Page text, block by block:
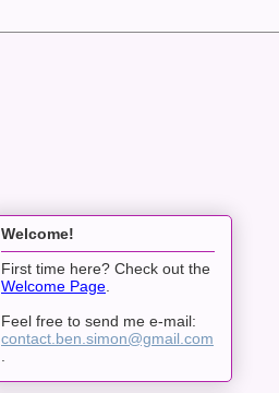
Welcome!
First time here? Check out the
Welcome Page.
Feel free to send me e-mail:
contact.ben.simon@gmail.com
.